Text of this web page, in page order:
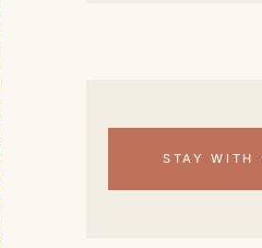
STAY WITH